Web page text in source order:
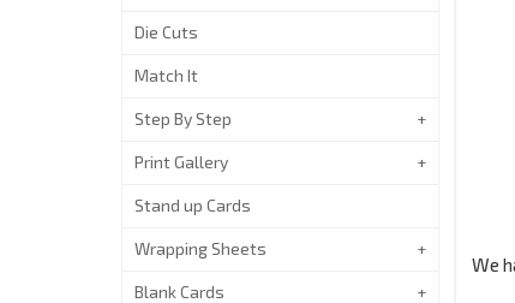
We
Die Cuts
Match It
Step By Step
Print Gallery
Stand up Cards
Wrapping Sheets
Blank Cards